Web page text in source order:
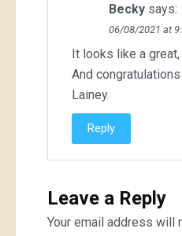
Becky says:
06/08/2021 at
It looks like a
And
Lainey.
Reply
Leave a Reply
Your email address will